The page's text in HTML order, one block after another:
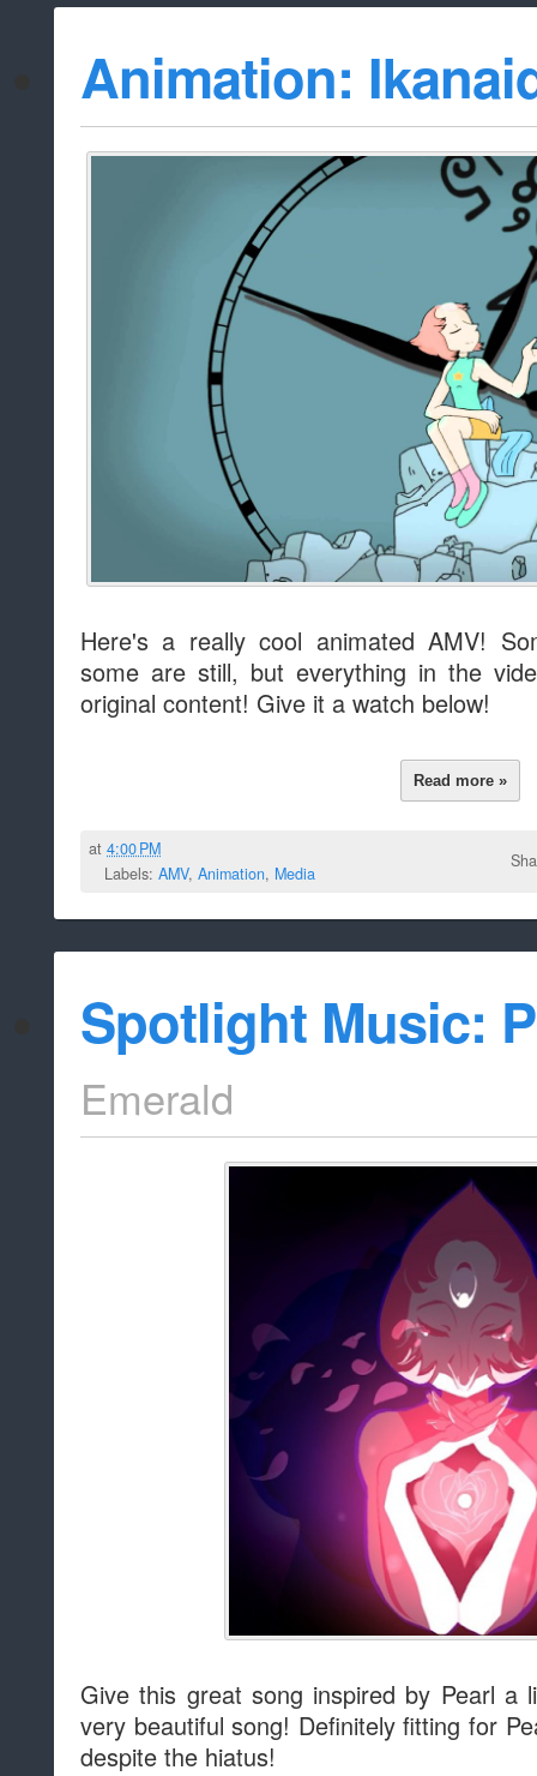
Animation:
Here's a really cool animated AMV!
some are still, but everything in the
original content! Give it a watch below!
Read more »
at4:00 PM
Labels: AMV, Animation, Media
Spotlight Music:
Emerald
Give this great song inspired by Pearl a
very beautiful song! Definitely fitting for
despite the hiatus!